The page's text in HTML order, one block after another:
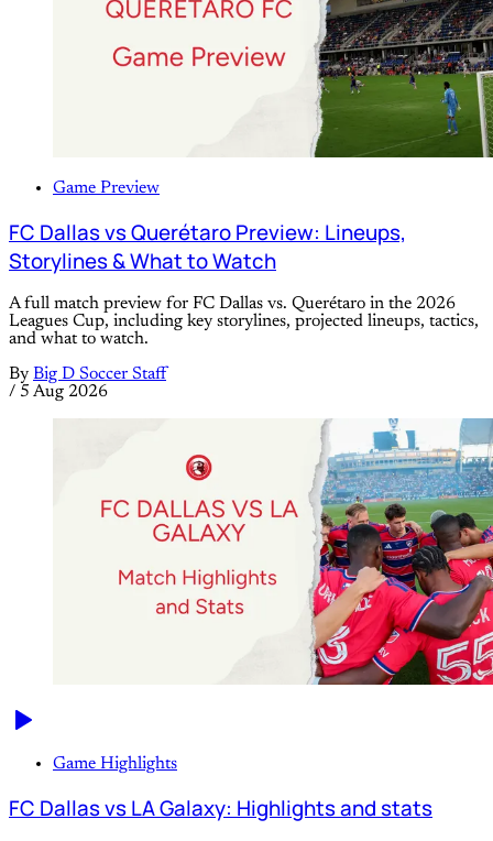
Game Preview
FC Dallas vs Querétaro Preview: Lineups,
Storylines & What to Watch
A full match preview for FC Dallas vs. Querétaro in the 2026
Leagues Cup, including key storylines, projected lineups, tactics,
and what to watch.
By Big D Soccer Staff
/ 5 Aug 2026
Game Highlights
FC Dallas vs LA Galaxy: Highlights and stats